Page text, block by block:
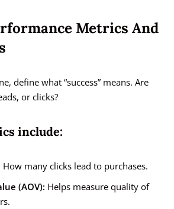
Metrics And
define what “success” means. Are
or clicks?
include:
How many clicks lead to purchases.
(AOV): Helps measure quality of